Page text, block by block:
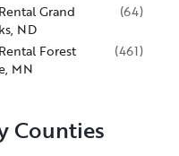
Grand
ND
(64)
Forest
MN
(461)
Counties